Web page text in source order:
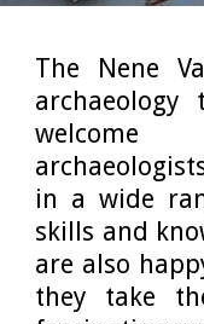
The Nene
welcome
in a wide
skills and
are also
they take